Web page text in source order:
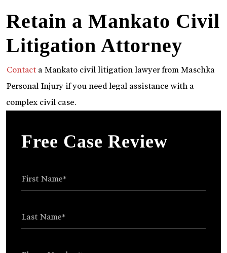
Retain a Mankato Civil
Litigation Attorney
Contact a Mankato civil litigation lawyer from Maschka
Personal Injury if you need legal assistance with a
complex civil case.
Free Case Review